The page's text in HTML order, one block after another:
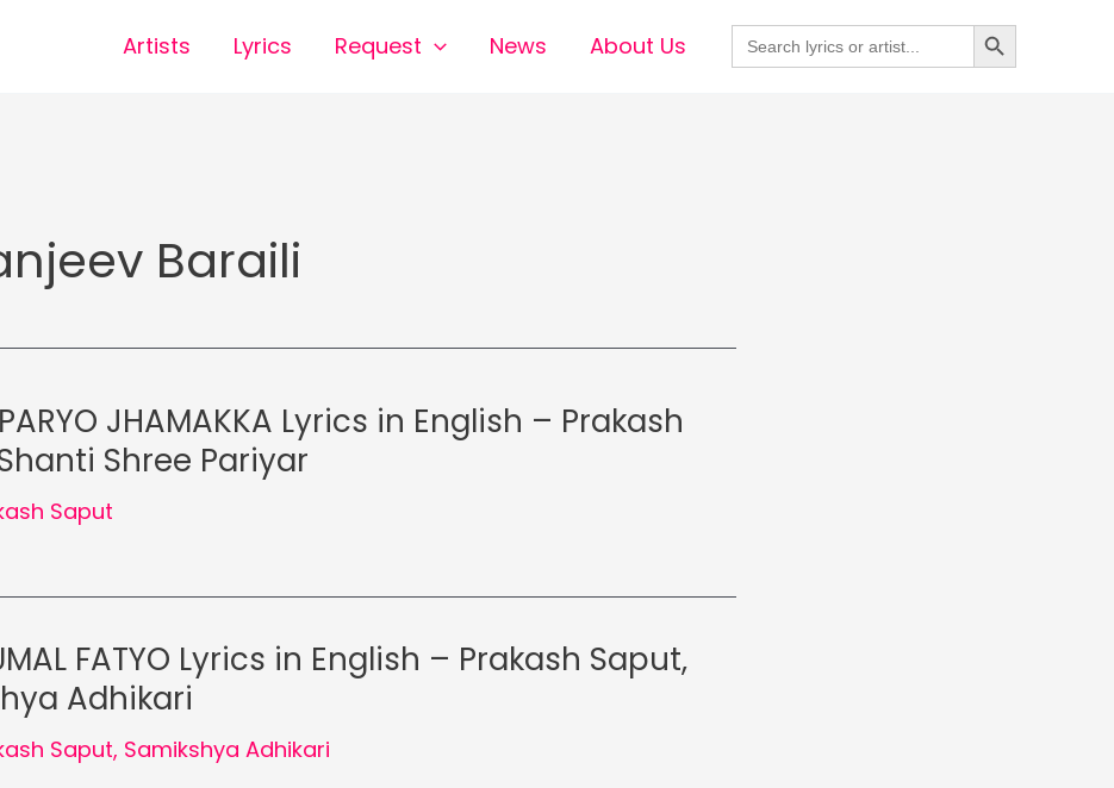
Artists Lyrics Request News About Us Search
for:
Search Button
Baraili
JHAMAKKA Lyrics in English – Prakash
Shree Pariyar
Saput
FATYO Lyrics in English – Prakash Saput,
Adhikari
Saput, Samikshya Adhikari